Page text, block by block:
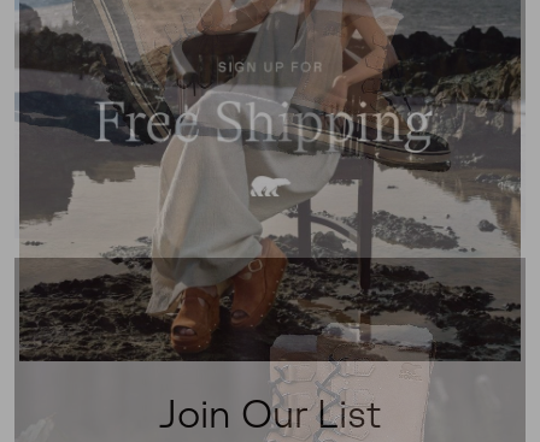
Join Our List